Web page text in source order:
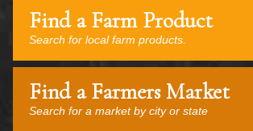
Find a Farm Product
Search for local farm products.
Find a Farmers Market
Search for a market by city or state